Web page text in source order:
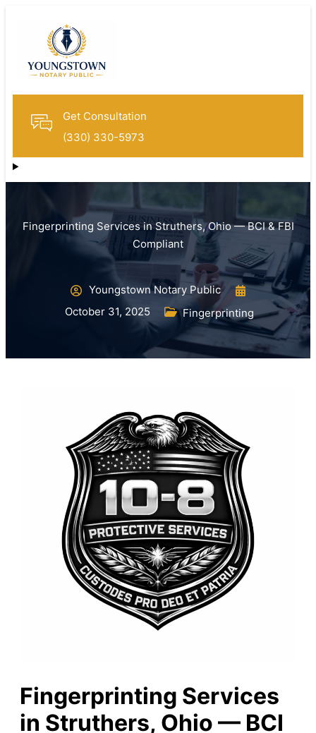
Get Consultation
(330) 330-5973
Fingerprinting Services in Struthers, Ohio — BCI & FBI
Compliant
Youngstown Notary Public
October 31, 2025
Fingerprinting
Fingerprinting Services
in Struthers, Ohio — BCI